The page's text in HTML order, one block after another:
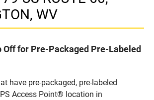
WV
Off for Pre-Packaged Pre-Labeled
have pre-packaged, pre-labeled
Access Point® location in